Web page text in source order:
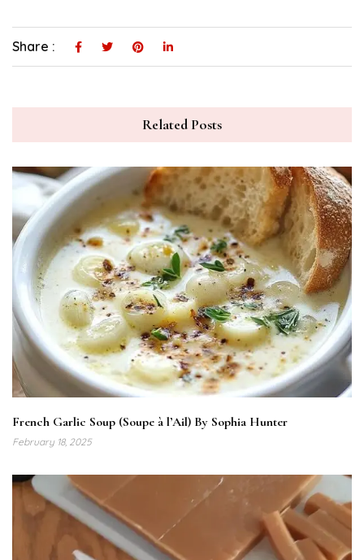
Share :
Related Posts
French Garlic Soup (Soupe à l’Ail) By Sophia Hunter
February 18, 2025